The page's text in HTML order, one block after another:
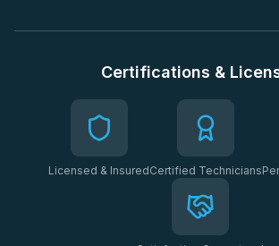
Certifications &
Licensed & InsuredCertified Technicians